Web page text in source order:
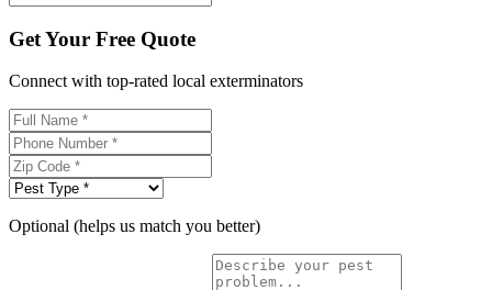
Get Your Free Quote
Connect with top-rated local exterminators
Optional (helps us match you better)